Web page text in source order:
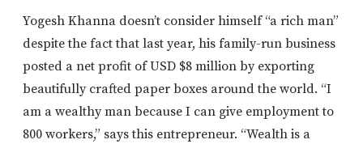
Yogesh Khanna doesn’t consider himself “a rich man”
despite the fact that last year, his family-run business
posted a net profit of USD $8 million by exporting
beautifully crafted paper boxes around the world. “I
am a wealthy man because I can give employment to
800 workers,” says this entrepreneur. “Wealth is a